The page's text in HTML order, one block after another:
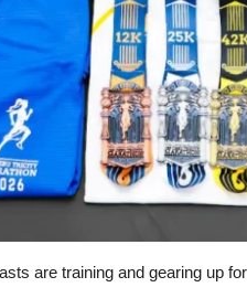
are training and gearing up